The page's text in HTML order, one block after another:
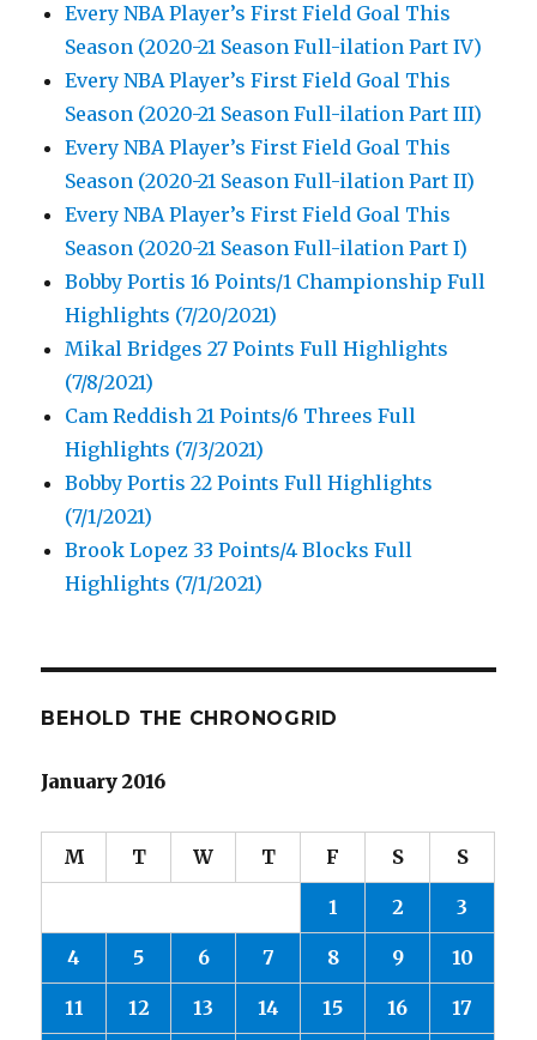
Every NBA Player’s First Field Goal This
Season (2020-21 Season Full-ilation Part IV)
Every NBA Player’s First Field Goal This
Season (2020-21 Season Full-ilation Part III)
Every NBA Player’s First Field Goal This
Season (2020-21 Season Full-ilation Part II)
Every NBA Player’s First Field Goal This
Season (2020-21 Season Full-ilation Part I)
Bobby Portis 16 Points/1 Championship Full
Highlights (7/20/2021)
Mikal Bridges 27 Points Full Highlights
(7/8/2021)
Cam Reddish 21 Points/6 Threes Full
Highlights (7/3/2021)
Bobby Portis 22 Points Full Highlights
(7/1/2021)
Brook Lopez 33 Points/4 Blocks Full
Highlights (7/1/2021)
BEHOLD THE CHRONOGRID
January 2016
M T W T F S S
1 2 3
4 5 6 7 8 9 10
11 12 13 14 15 16 17